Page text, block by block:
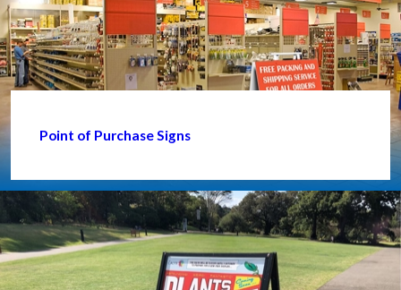
Point of Purchase Signs